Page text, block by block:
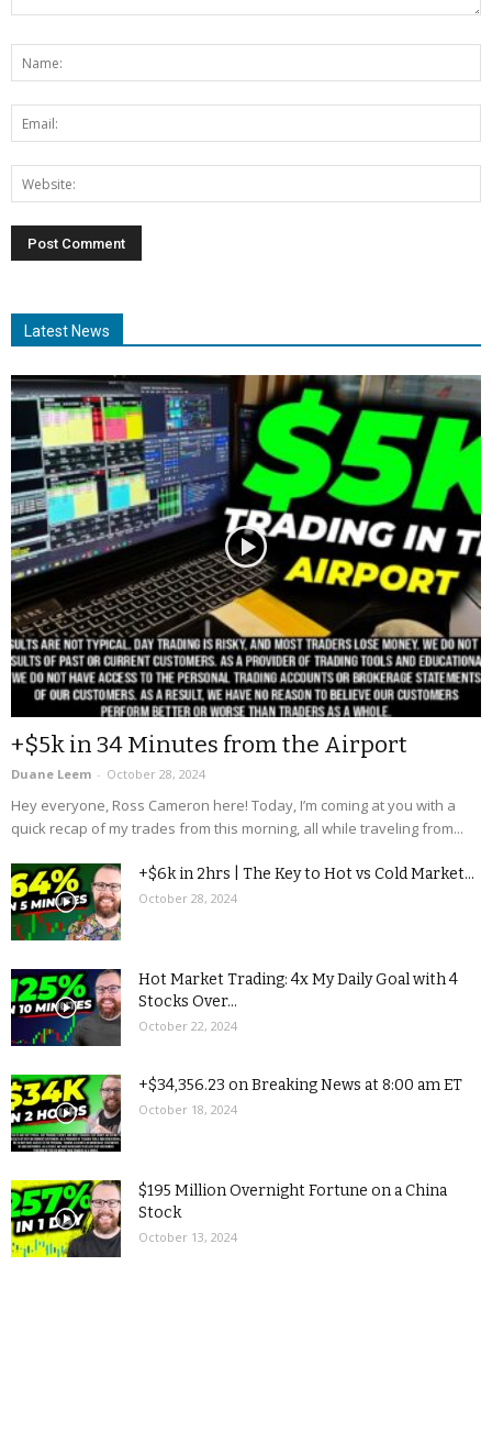
Latest News
+$5k in 34 Minutes from the Airport
Duane Leem - October 28, 2024
Hey everyone, Ross Cameron here! Today, I’m coming at you with a
quick recap of my trades from this morning, all while traveling from...
+$6k in 2hrs | The Key to Hot vs Cold Market...
October 28, 2024
Hot Market Trading: 4x My Daily Goal with 4
Stocks Over...
October 22, 2024
+$34,356.23 on Breaking News at 8:00 am ET
October 18, 2024
$195 Million Overnight Fortune on a China
Stock
October 13, 2024